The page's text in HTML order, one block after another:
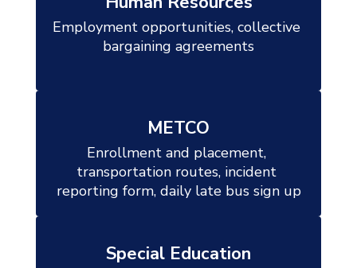
Employment opportunities, collective
bargaining agreements
METCO
Enrollment and placement,
transportation routes, incident
reporting form, daily late bus sign up
Special Education